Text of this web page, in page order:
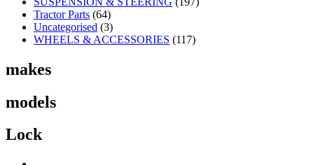
Tractor Parts (64)
Uncategorised (3)
WHEELS & ACCESSORIES (117)
makes
models
Lock